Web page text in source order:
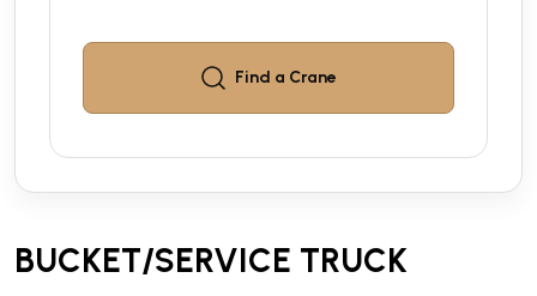
Find a Crane
BUCKET/SERVICE TRUCK